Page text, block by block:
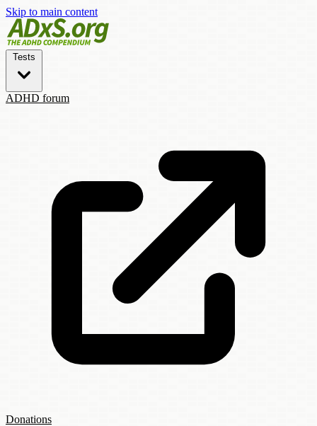
Skip to main content
Tests
ADHD forum
Donations